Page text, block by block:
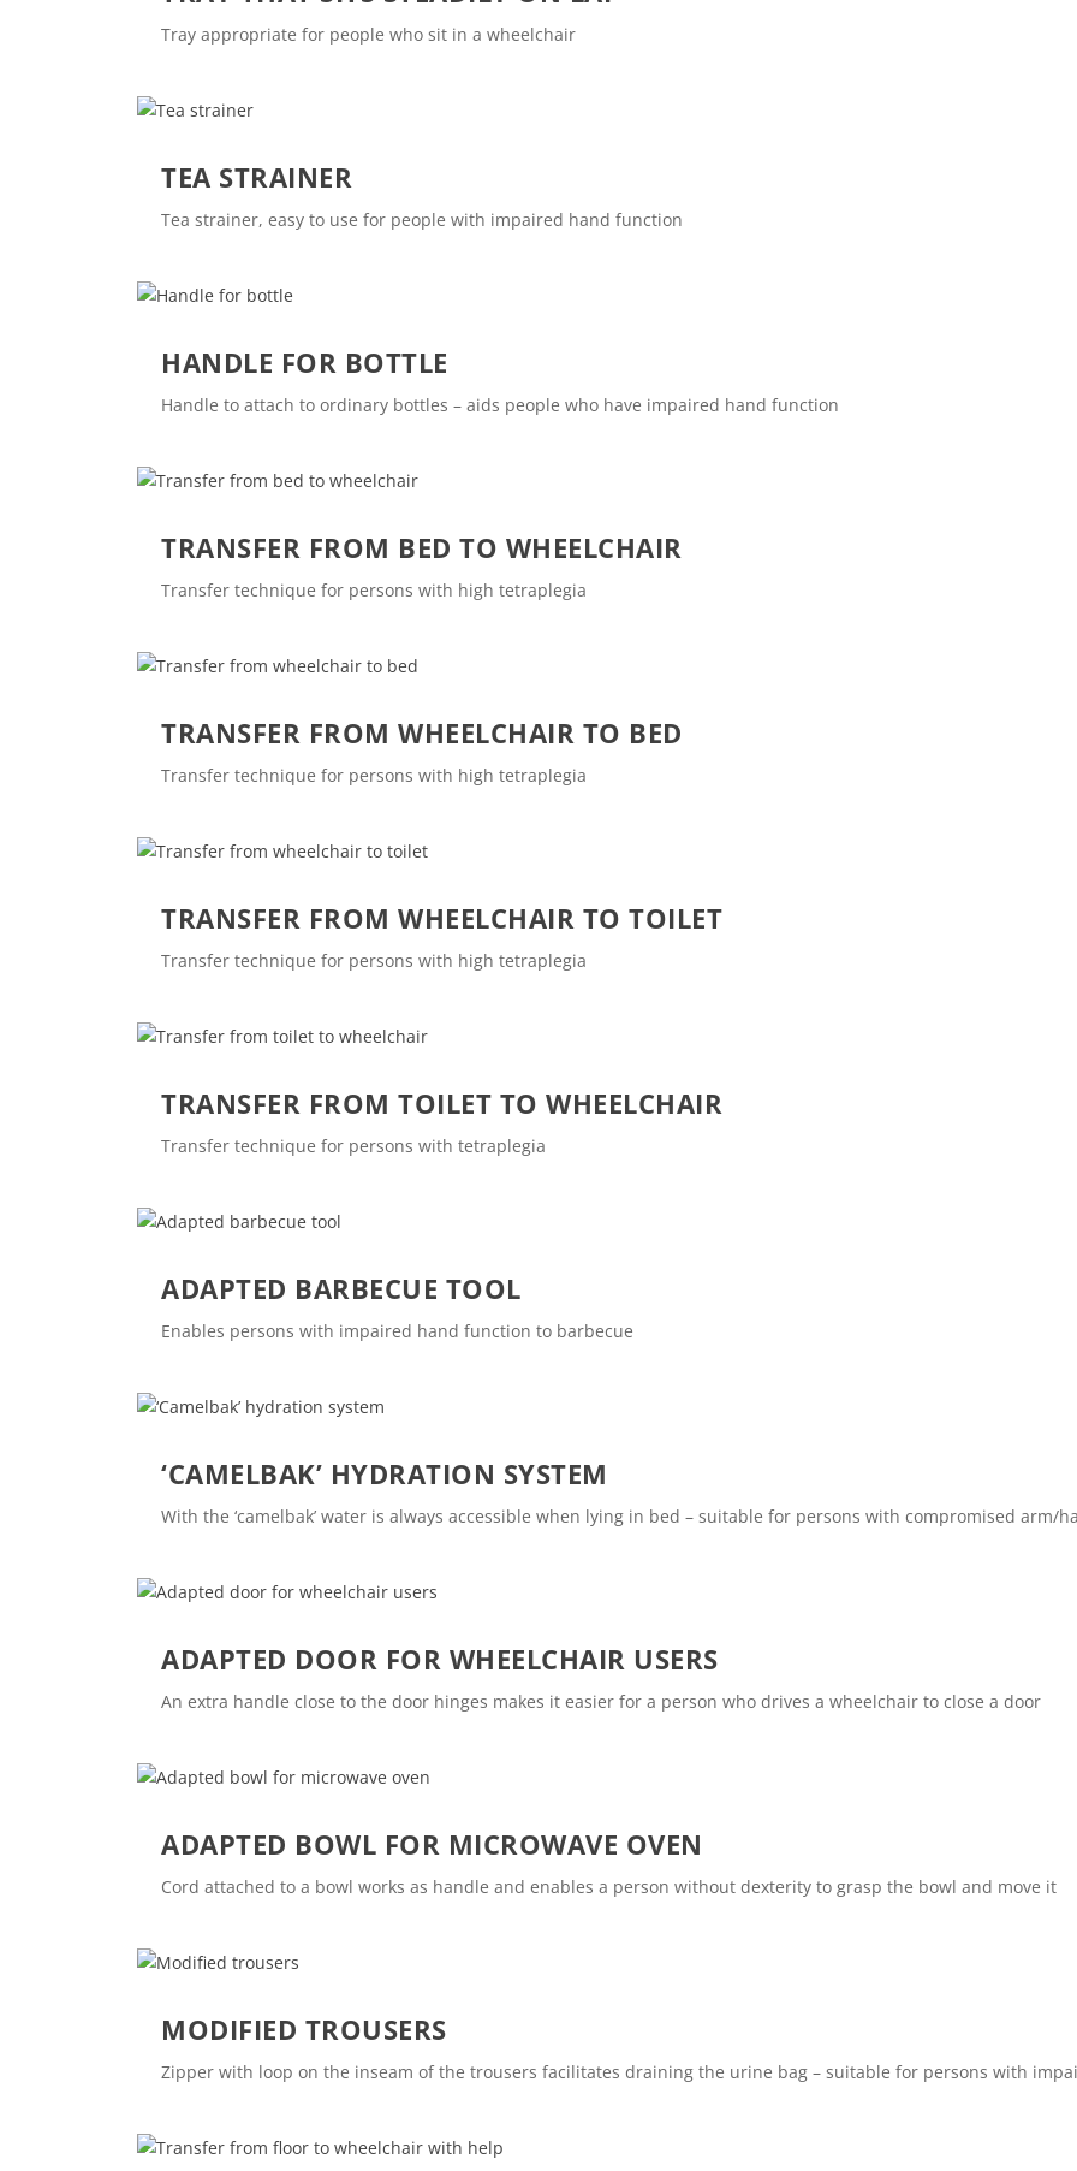
Tray appropriate for people who sit in a wheelchair
TEA STRAINER
Tea strainer, easy to use for people with impaired hand function
HANDLE FOR BOTTLE
Handle to attach to ordinary bottles – aids people who have impaired hand function
TRANSFER FROM BED TO WHEELCHAIR
Transfer technique for persons with high tetraplegia
TRANSFER FROM WHEELCHAIR TO BED
Transfer technique for persons with high tetraplegia
TRANSFER FROM WHEELCHAIR TO TOILET
Transfer technique for persons with high tetraplegia
TRANSFER FROM TOILET TO WHEELCHAIR
Transfer technique for persons with tetraplegia
ADAPTED BARBECUE TOOL
Enables persons with impaired hand function to barbecue
‘CAMELBAK’ HYDRATION SYSTEM
With the ‘camelbak’ water is always accessible when lying in bed – suitable for persons with compromised arm/
ADAPTED DOOR FOR WHEELCHAIR USERS
An extra handle close to the door hinges makes it easier for a person who drives a wheelchair to close a door
ADAPTED BOWL FOR MICROWAVE OVEN
Cord attached to a bowl works as handle and enables a person without dexterity to grasp the bowl and move it
MODIFIED TROUSERS
Zipper with loop on the inseam of the trousers facilitates draining the urine bag – suitable for persons with